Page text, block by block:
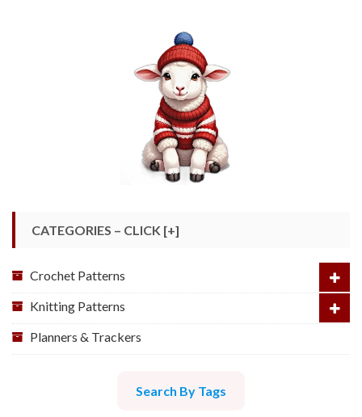
CATEGORIES – CLICK [+]
Crochet Patterns
Knitting Patterns
Planners & Trackers
Search By Tags